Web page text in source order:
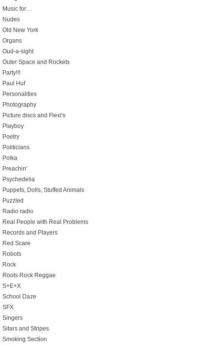
Music for…
Nudes
Old New York
Organs
Oud-a-sight
Outer Space and Rockets
Party!!!
Paul Huf
Personalities
Photography
Picture discs and Flexi's
Playboy
Poetry
Politicians
Polka
Preachin'
Psychedelia
Puppets, Dolls, Stuffed Animals
Puzzled
Radio radio
Real People with Real Problems
Records and Players
Red Scare
Robots
Rock
Roots Rock Reggae
S+E+X
School Daze
SFX
Singers
Sitars and Stripes
Smoking Section